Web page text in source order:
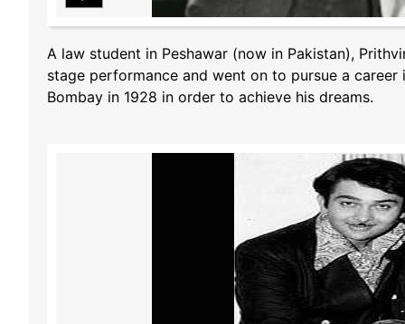
A law student in Peshawar (now in Pakistan),
stage performance and went on to pursue a
Bombay in 1928 in order to achieve his dreams.